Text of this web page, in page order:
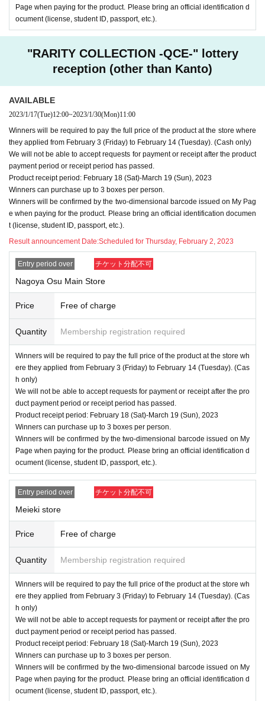
Page when paying for the product. Please bring an official identification d
ocument (license, student ID, passport, etc.).
"RARITY COLLECTION -QCE-" lottery
reception (other than Kanto)
AVAILABLE
2023/1/17(Tue)12:00~2023/1/30(Mon)11:00
Winners will be required to pay the full price of the product at the store where
they applied from February 3 (Friday) to February 14 (Tuesday). (Cash only)
We will not be able to accept requests for payment or receipt after the product
payment period or receipt period has passed.
Product receipt period: February 18 (Sat)-March 19 (Sun), 2023
Winners can purchase up to 3 boxes per person.
Winners will be confirmed by the two-dimensional barcode issued on My Pag
e when paying for the product. Please bring an official identification documen
t (license, student ID, passport, etc.).
Result announcement Date:Scheduled for Thursday, February 2, 2023
Entry period over チケット分配不可
Nagoya Osu Main Store
Price Free of charge
Quantity Membership registration required
Winners will be required to pay the full price of the product at the store wh
ere they applied from February 3 (Friday) to February 14 (Tuesday). (Cas
h only)
We will not be able to accept requests for payment or receipt after the pro
duct payment period or receipt period has passed.
Product receipt period: February 18 (Sat)-March 19 (Sun), 2023
Winners can purchase up to 3 boxes per person.
Winners will be confirmed by the two-dimensional barcode issued on My
Page when paying for the product. Please bring an official identification d
ocument (license, student ID, passport, etc.).
Entry period over チケット分配不可
Meieki store
Price Free of charge
Quantity Membership registration required
Winners will be required to pay the full price of the product at the store wh
ere they applied from February 3 (Friday) to February 14 (Tuesday). (Cas
h only)
We will not be able to accept requests for payment or receipt after the pro
duct payment period or receipt period has passed.
Product receipt period: February 18 (Sat)-March 19 (Sun), 2023
Winners can purchase up to 3 boxes per person.
Winners will be confirmed by the two-dimensional barcode issued on My
Page when paying for the product. Please bring an official identification d
ocument (license, student ID, passport, etc.).